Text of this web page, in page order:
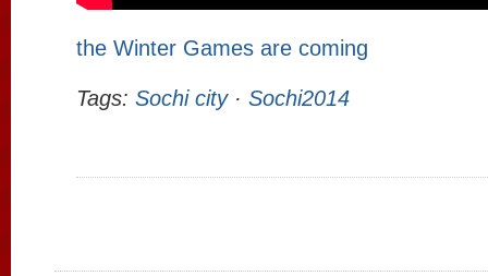
the Winter Games are coming
Tags: Sochi city· Sochi2014